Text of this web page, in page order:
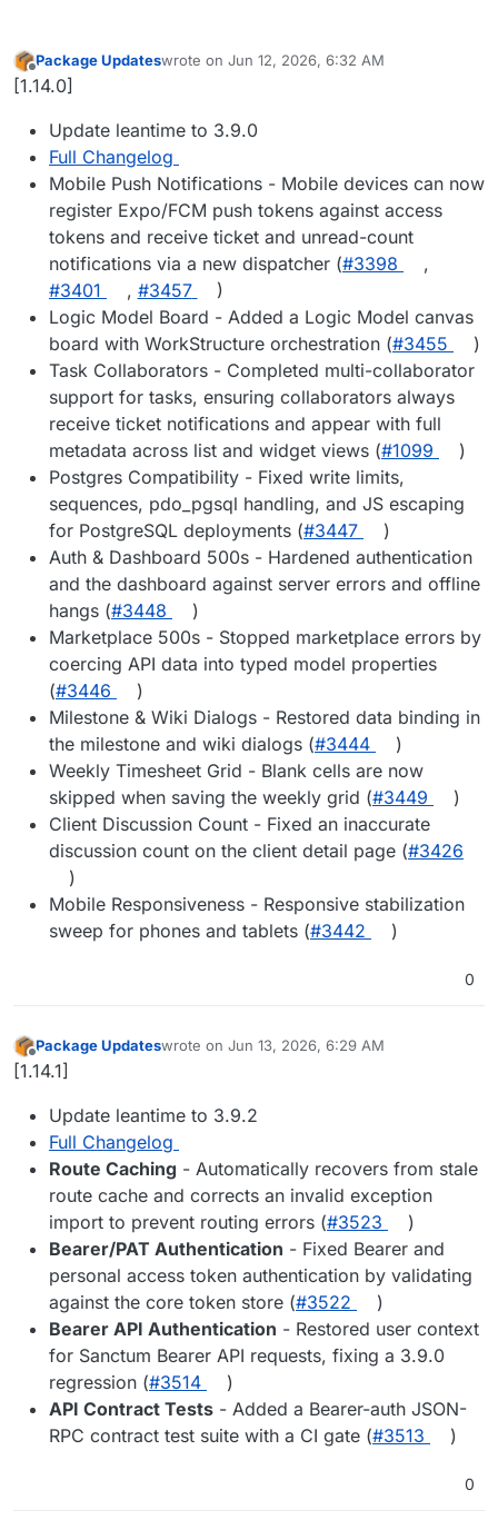
Offline
Package Updateswrote on Jun 12, 2026, 6:32 AM
last edited by
[1.14.0]
Update leantime to 3.9.0
Full Changelog
Mobile Push Notifications - Mobile devices can now
register Expo/FCM push tokens against access
tokens and receive ticket and unread-count
notifications via a new dispatcher (#3398
,
#3401
, #3457
)
Logic Model Board - Added a Logic Model canvas
board with WorkStructure orchestration (#3455
)
Task Collaborators - Completed multi-collaborator
support for tasks, ensuring collaborators always
receive ticket notifications and appear with full
metadata across list and widget views (#1099
)
Postgres Compatibility - Fixed write limits,
sequences, pdo_pgsql handling, and JS escaping
for PostgreSQL deployments (#3447
)
Auth & Dashboard 500s - Hardened authentication
and the dashboard against server errors and offline
hangs (#3448
)
Marketplace 500s - Stopped marketplace errors by
coercing API data into typed model properties
(#3446
)
Milestone & Wiki Dialogs - Restored data binding in
the milestone and wiki dialogs (#3444
)
Weekly Timesheet Grid - Blank cells are now
skipped when saving the weekly grid (#3449
)
Client Discussion Count - Fixed an inaccurate
discussion count on the client detail page (#3426
)
Mobile Responsiveness - Responsive stabilization
sweep for phones and tablets (#3442 )
0
Offline
Package Updateswrote on Jun 13, 2026, 6:29 AM
last edited by
[1.14.1]
Update leantime to 3.9.2
Full Changelog
Route Caching - Automatically recovers from stale
route cache and corrects an invalid exception
import to prevent routing errors (#3523
)
Bearer/PAT Authentication - Fixed Bearer and
personal access token authentication by validating
against the core token store (#3522
)
Bearer API Authentication - Restored user context
for Sanctum Bearer API requests, fixing a 3.9.0
regression (#3514
)
API Contract Tests - Added a Bearer-auth JSON-
RPC contract test suite with a CI gate (#3513 )
0